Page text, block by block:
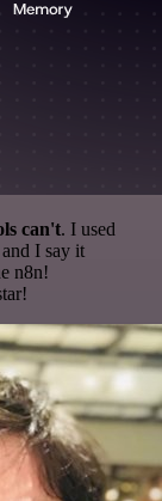
can't. I used
I say it
n8n!